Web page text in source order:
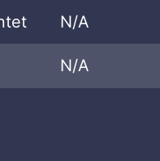
N/A
N/A